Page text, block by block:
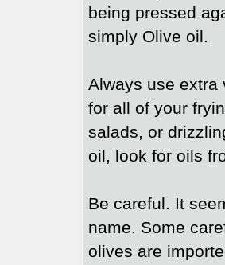
being pressed
simply Olive oil.
Always use extra
for all of your
salads, or
oil, look for oils
Be careful. It
name. Some
olives are